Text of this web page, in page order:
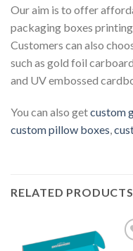
Our aim is to offer
packaging boxes
Customers can also
such as gold foil
and UV embossed
You can also getcustom
custom pillow boxes,
RELATED PRODUCTS